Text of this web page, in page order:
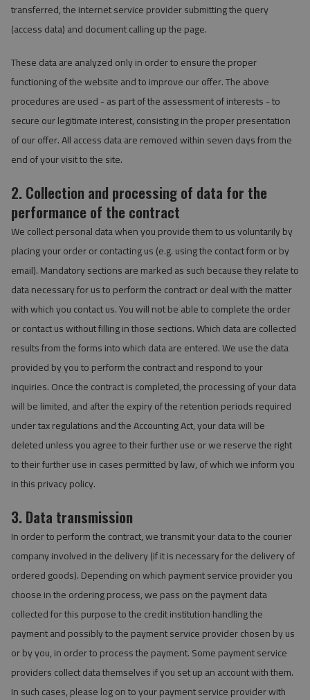
transferred, the internet service provider submitting the query
(access data) and document calling up the page.
These data are analyzed only in order to ensure the proper
functioning of the website and to improve our offer. The above
procedures are used - as part of the assessment of interests - to
secure our legitimate interest, consisting in the proper presentation
of our offer. All access data are removed within seven days from the
end of your visit to the site.
2. Collection and processing of data for the
performance of the contract
We collect personal data when you provide them to us voluntarily by
placing your order or contacting us (e.g. using the contact form or by
email). Mandatory sections are marked as such because they relate to
data necessary for us to perform the contract or deal with the matter
with which you contact us. You will not be able to complete the order
or contact us without filling in those sections. Which data are collected
results from the forms into which data are entered. We use the data
provided by you to perform the contract and respond to your
inquiries. Once the contract is completed, the processing of your data
will be limited, and after the expiry of the retention periods required
under tax regulations and the Accounting Act, your data will be
deleted unless you agree to their further use or we reserve the right
to their further use in cases permitted by law, of which we inform you
in this privacy policy.
3. Data transmission
In order to perform the contract, we transmit your data to the courier
company involved in the delivery (if it is necessary for the delivery of
ordered goods). Depending on which payment service provider you
choose in the ordering process, we pass on the payment data
collected for this purpose to the credit institution handling the
payment and possibly to the payment service provider chosen by us
or by you, in order to process the payment. Some payment service
providers collect data themselves if you set up an account with them.
In such cases, please log on to your payment service provider with